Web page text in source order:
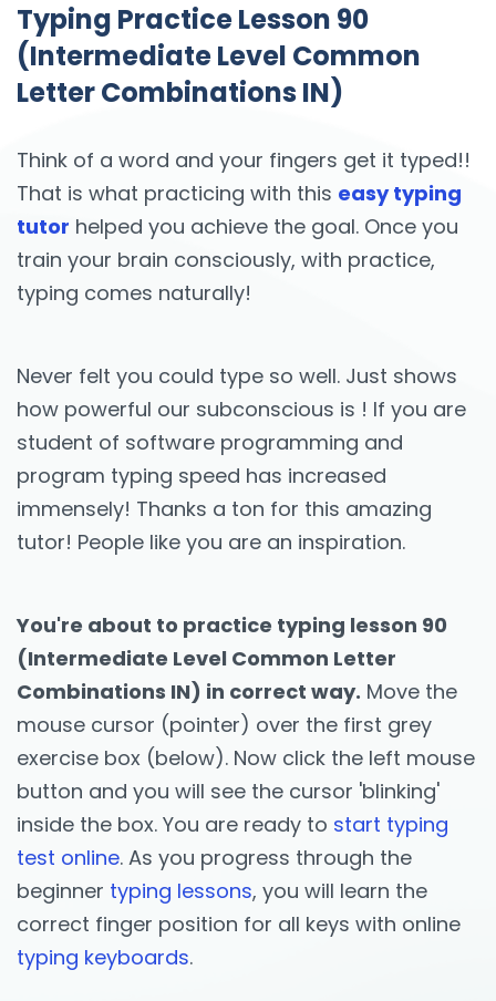
Typing Practice Lesson 90
(Intermediate Level Common
Letter Combinations IN)
Think of a word and your fingers get it typed!!
That is what practicing with this easy typing
tutor helped you achieve the goal. Once you
train your brain consciously, with practice,
typing comes naturally!
Never felt you could type so well. Just shows
how powerful our subconscious is ! If you are
student of software programming and
program typing speed has increased
immensely! Thanks a ton for this amazing
tutor! People like you are an inspiration.
You're about to practice typing lesson 90
(Intermediate Level Common Letter
Combinations IN) in correct way. Move the
mouse cursor (pointer) over the first grey
exercise box (below). Now click the left mouse
button and you will see the cursor 'blinking'
inside the box. You are ready to start typing
test online. As you progress through the
beginner typing lessons, you will learn the
correct finger position for all keys with online
typing keyboards.